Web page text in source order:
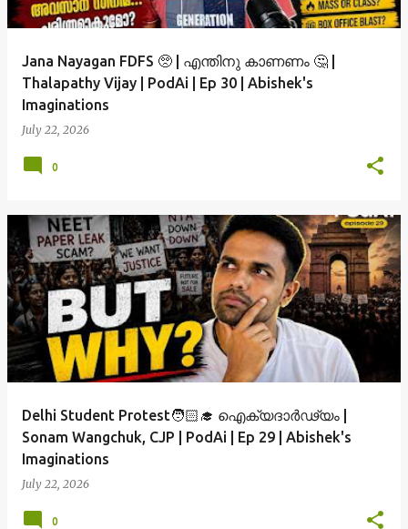
Jana Nayagan FDFS 🥺 | എന്തിനു കാണണം 🤔 |
Thalapathy Vijay | PodAi | Ep 30 | Abishek's
Imaginations
July 22, 2026
0
Delhi Student Protest🧑🏻‍🎓 ഐക്യദാർഢ്യം |
Sonam Wangchuk, CJP | PodAi | Ep 29 | Abishek's
Imaginations
July 22, 2026
0